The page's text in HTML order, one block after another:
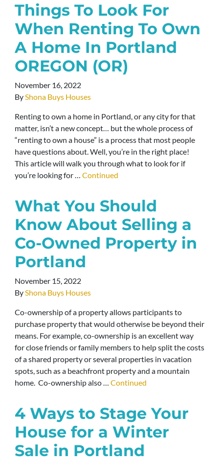
Things To Look For
When Renting To Own
A Home In Portland
OREGON (OR)
November 16, 2022
ByShona Buys Houses
Renting to own a home in Portland, or any city for that
matter, isn’t a new concept… but the whole process of
“renting to own a house” is a process that most people
have questions about. Well, you’re in the right place!
This article will walk you through what to look for if
you’re looking for … Continued
What You Should
Know About Selling a
Co-Owned Property in
Portland
November 15, 2022
ByShona Buys Houses
Co-ownership of a property allows participants to
purchase property that would otherwise be beyond their
means. For example, co-ownership is an excellent way
for close friends or family members to help split the costs
of a shared property or several properties in vacation
spots, such as a beachfront property and a mountain
home. Co-ownership also … Continued
4 Ways to Stage Your
House for a Winter
Sale in Portland